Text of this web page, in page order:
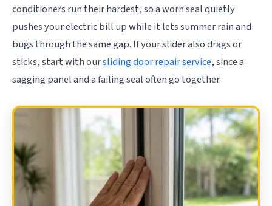
conditioners run their hardest, so a worn seal quietly
pushes your electric bill up while it lets summer rain and
bugs through the same gap. If your slider also drags or
sticks, start with oursliding door repair service, since a
sagging panel and a failing seal often go together.